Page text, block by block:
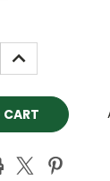
INCREASE
QUANTITY: